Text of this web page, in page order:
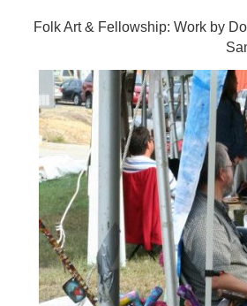
Folk Art & Fellowship: Work by